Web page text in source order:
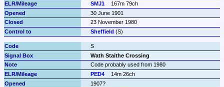
SMJ1
167m 79ch
30 June 1901
23 November 1980
Sheffield (S)
S
Wath Staithe Crossing
Code probably used from 1980
PED4
14m 26ch
1907?